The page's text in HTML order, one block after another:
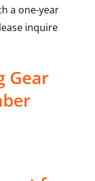
a one-year
inquire
Gear